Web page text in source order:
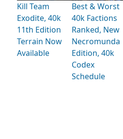
Kill Team
Exodite, 40k
11th Edition
Terrain Now
Available
Best & Worst
40k Factions
Ranked, New
Necromunda
Edition, 40k
Codex
Schedule